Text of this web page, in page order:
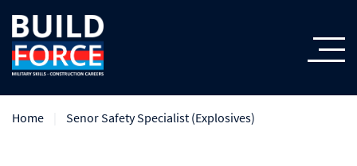
Home Senor Safety Specialist (Explosives)